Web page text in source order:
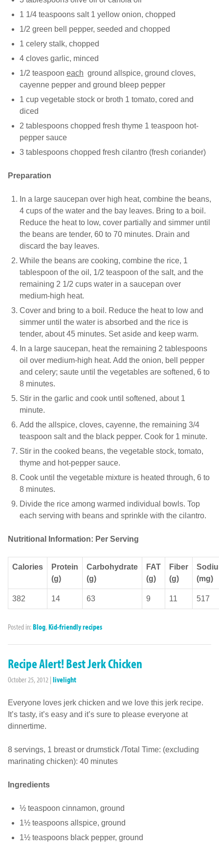
1 1/4 teaspoons salt 1 yellow onion, chopped
1/2 green bell pepper, seeded and chopped
1 celery stalk, chopped
4 cloves garlic, minced
1/2 teaspoon each ground allspice, ground cloves,
cayenne pepper and ground bleep pepper
1 cup vegetable stock or broth 1 tomato, cored and
diced
2 tablespoons chopped fresh thyme 1 teaspoon hot-
pepper sauce
3 tablespoons chopped fresh cilantro (fresh coriander)
Preparation
In a large saucepan over high heat, combine the beans,
4 cups of the water and the bay leaves. Bring to a boil.
Reduce the heat to low, cover partially and simmer until
the beans are tender, 60 to 70 minutes. Drain and
discard the bay leaves.
While the beans are cooking, combine the rice, 1
tablespoon of the oil, 1/2 teaspoon of the salt, and the
remaining 2 1/2 cups water in a saucepan over
medium-high heat.
Cover and bring to a boil. Reduce the heat to low and
simmer until the water is absorbed and the rice is
tender, about 45 minutes. Set aside and keep warm.
In a large saucepan, heat the remaining 2 tablespoons
oil over medium-high heat. Add the onion, bell pepper
and celery; saute until the vegetables are softened, 6 to
8 minutes.
Stir in the garlic and cook until softened, about 1
minute.
Add the allspice, cloves, cayenne, the remaining 3/4
teaspoon salt and the black pepper. Cook for 1 minute.
Stir in the cooked beans, the vegetable stock, tomato,
thyme and hot-pepper sauce.
Cook until the vegetable mixture is heated through, 6 to
8 minutes.
Divide the rice among warmed individual bowls. Top
each serving with beans and sprinkle with the cilantro.
Nutritional Information: Per Serving
Calories
Protein
(g)
Carbohydrate
(g)
FAT
(g)
Fiber
(g)
(mg)
382 14 63 9 11 517
Posted in: Blog, Kid-friendly recipes
Recipe Alert! Best Jerk Chicken
October 25, 2012 | livelight
Everyone loves jerk chicken and we love this jerk recipe.
It’s tasty, it’s easy and it’s sure to please everyone at
dinnertime.
8 servings, 1 breast or drumstick /Total Time: (excluding
marinating chicken): 40 minutes
Ingredients
½ teaspoon cinnamon, ground
1½ teaspoons allspice, ground
1½ teaspoons black pepper, ground